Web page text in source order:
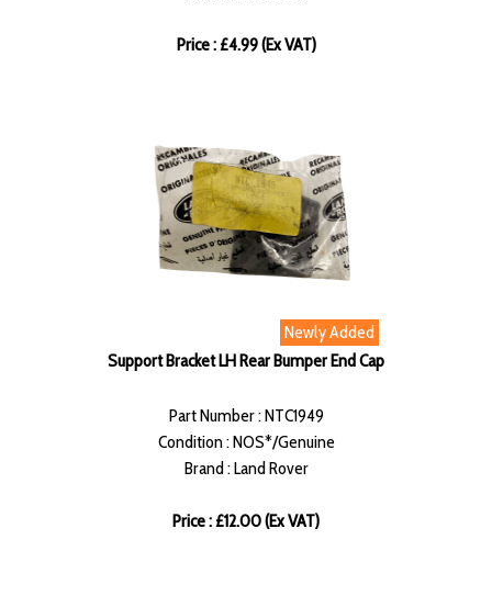
Price : £4.99 (Ex VAT)
Newly Added
Support Bracket LH Rear Bumper End Cap
Part Number : NTC1949
Condition : NOS*/Genuine
Brand : Land Rover
Price : £12.00 (Ex VAT)